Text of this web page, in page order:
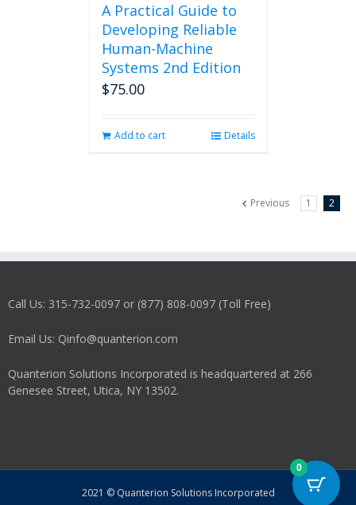
A Practical Guide to
Developing Reliable
Human-Machine
Systems 2nd Edition
$75.00
Add to cart Details
Previous 1 2
Call Us: 315-732-0097 or (877) 808-0097 (Toll Free)
Email Us: Qinfo@quanterion.com
Quanterion Solutions Incorporated is headquartered at 266
Genesee Street, Utica, NY 13502.
2021 © Quanterion Solutions Incorporated
0